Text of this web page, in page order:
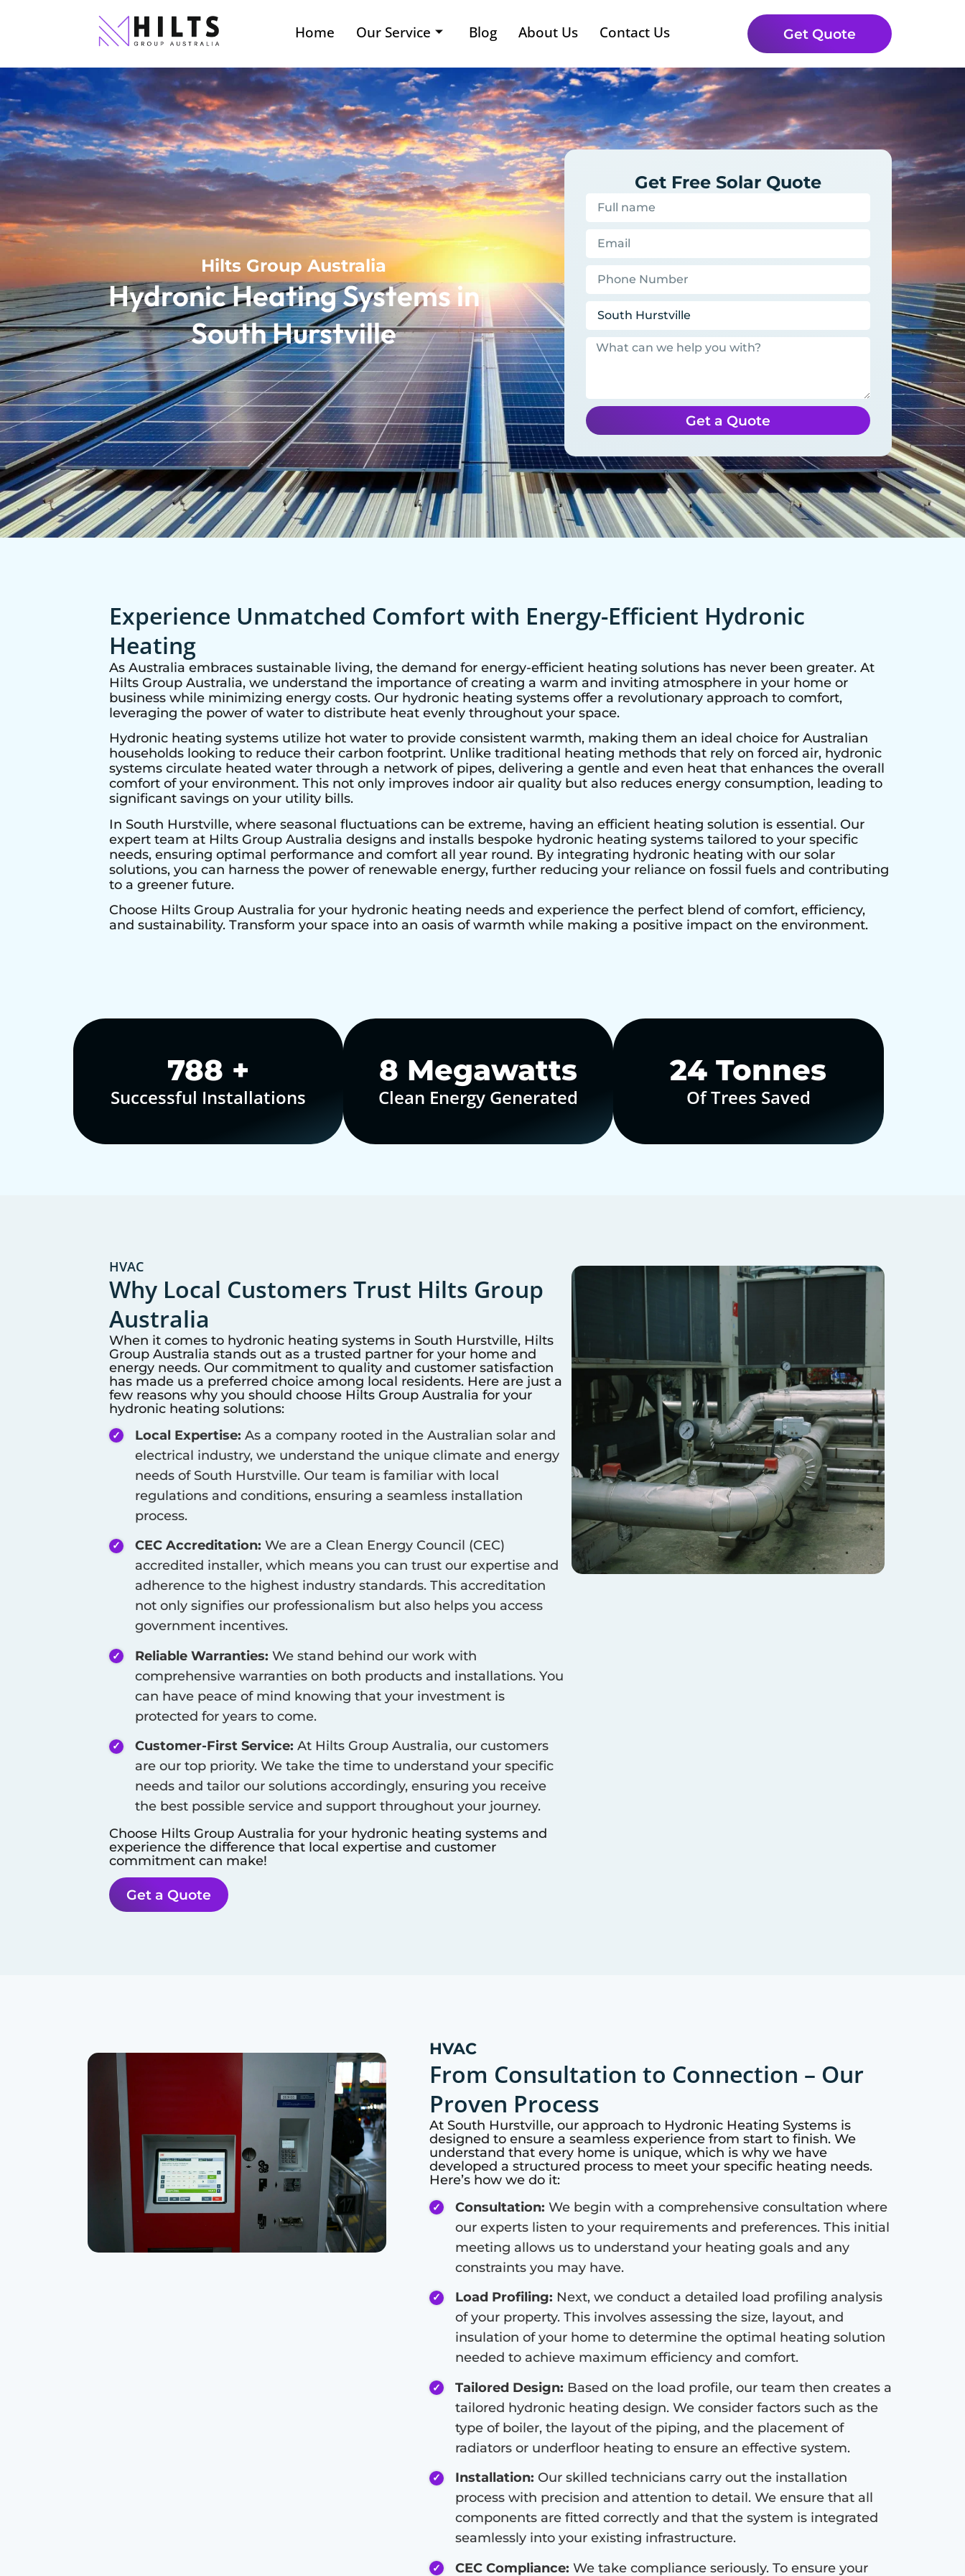
Home Our Service Blog About Us Contact Us Get Quote
Hilts Group Australia
Hydronic Heating Systems in
South Hurstville
Get Free Solar Quote
Get a Quote
Experience Unmatched Comfort with Energy-Efficient Hydronic
Heating
As Australia embraces sustainable living, the demand for energy-efficient heating solutions has never been greater. At
Hilts Group Australia, we understand the importance of creating a warm and inviting atmosphere in your home or
business while minimizing energy costs. Our hydronic heating systems offer a revolutionary approach to comfort,
leveraging the power of water to distribute heat evenly throughout your space.
Hydronic heating systems utilize hot water to provide consistent warmth, making them an ideal choice for Australian
households looking to reduce their carbon footprint. Unlike traditional heating methods that rely on forced air, hydronic
systems circulate heated water through a network of pipes, delivering a gentle and even heat that enhances the overall
comfort of your environment. This not only improves indoor air quality but also reduces energy consumption, leading to
significant savings on your utility bills.
In South Hurstville, where seasonal fluctuations can be extreme, having an efficient heating solution is essential. Our
expert team at Hilts Group Australia designs and installs bespoke hydronic heating systems tailored to your specific
needs, ensuring optimal performance and comfort all year round. By integrating hydronic heating with our solar
solutions, you can harness the power of renewable energy, further reducing your reliance on fossil fuels and contributing
to a greener future.
Choose Hilts Group Australia for your hydronic heating needs and experience the perfect blend of comfort, efficiency,
and sustainability. Transform your space into an oasis of warmth while making a positive impact on the environment.
1,000+
Successful Installations
10 Megawatts
Clean Energy Generated
30Tonnes
Of Trees Saved
HVAC
Why Local Customers Trust Hilts Group
Australia
When it comes to hydronic heating systems in South Hurstville, Hilts
Group Australia stands out as a trusted partner for your home and
energy needs. Our commitment to quality and customer satisfaction
has made us a preferred choice among local residents. Here are just a
few reasons why you should choose Hilts Group Australia for your
hydronic heating solutions:
Local Expertise: As a company rooted in the Australian solar and
electrical industry, we understand the unique climate and energy
needs of South Hurstville. Our team is familiar with local
regulations and conditions, ensuring a seamless installation
process.
CEC Accreditation: We are a Clean Energy Council (CEC)
accredited installer, which means you can trust our expertise and
adherence to the highest industry standards. This accreditation
not only signifies our professionalism but also helps you access
government incentives.
Reliable Warranties: We stand behind our work with
comprehensive warranties on both products and installations. You
can have peace of mind knowing that your investment is
protected for years to come.
Customer-First Service: At Hilts Group Australia, our customers
are our top priority. We take the time to understand your specific
needs and tailor our solutions accordingly, ensuring you receive
the best possible service and support throughout your journey.
Choose Hilts Group Australia for your hydronic heating systems and
experience the difference that local expertise and customer
commitment can make!
Get a Quote
HVAC
From Consultation to Connection – Our
Proven Process
At South Hurstville, our approach to Hydronic Heating Systems is
designed to ensure a seamless experience from start to finish. We
understand that every home is unique, which is why we have
developed a structured process to meet your specific heating needs.
Here’s how we do it:
Consultation: We begin with a comprehensive consultation where
our experts listen to your requirements and preferences. This initial
meeting allows us to understand your heating goals and any
constraints you may have.
Load Profiling: Next, we conduct a detailed load profiling analysis
of your property. This involves assessing the size, layout, and
insulation of your home to determine the optimal heating solution
needed to achieve maximum efficiency and comfort.
Tailored Design: Based on the load profile, our team then creates a
tailored hydronic heating design. We consider factors such as the
type of boiler, the layout of the piping, and the placement of
radiators or underfloor heating to ensure an effective system.
Installation: Our skilled technicians carry out the installation
process with precision and attention to detail. We ensure that all
components are fitted correctly and that the system is integrated
seamlessly into your existing infrastructure.
CEC Compliance: We take compliance seriously. To ensure your